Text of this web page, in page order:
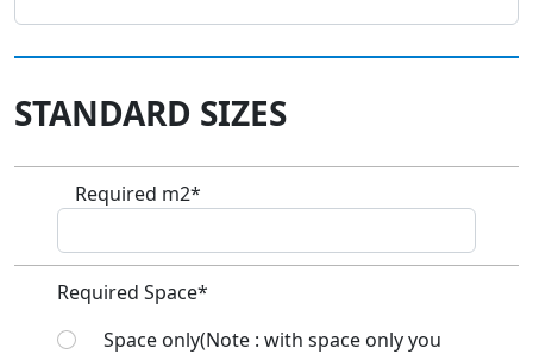
STANDARD SIZES
Required m2*
Required Space*
Space only(Note : with space only you